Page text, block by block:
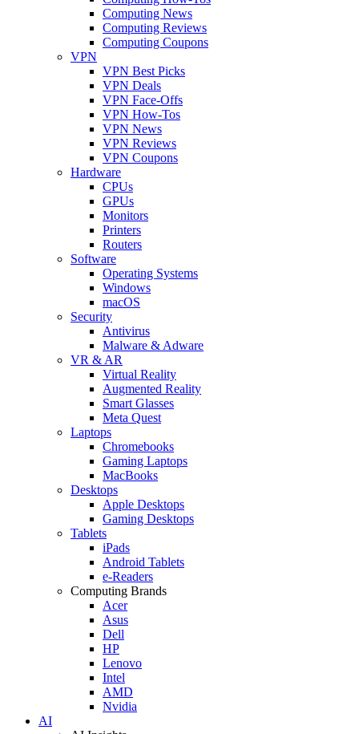
Computing News
Computing Reviews
Computing Coupons
VPN
VPN Best Picks
VPN Deals
VPN Face-Offs
VPN How-Tos
VPN News
VPN Reviews
VPN Coupons
Hardware
CPUs
GPUs
Monitors
Printers
Routers
Software
Operating Systems
Windows
macOS
Security
Antivirus
Malware & Adware
VR & AR
Virtual Reality
Augmented Reality
Smart Glasses
Meta Quest
Laptops
Chromebooks
Gaming Laptops
MacBooks
Desktops
Apple Desktops
Gaming Desktops
Tablets
iPads
Android Tablets
e-Readers
Computing Brands
Acer
Asus
Dell
HP
Lenovo
Intel
AMD
Nvidia
AI